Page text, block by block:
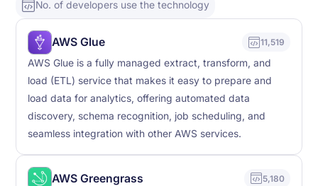
No. of developers use the technology
AWS Glue 11,519
AWS Glue is a fully managed extract, transform, and
load (ETL) service that makes it easy to prepare and
load data for analytics, offering automated data
discovery, schema recognition, job scheduling, and
seamless integration with other AWS services.
AWS Greengrass 5,180